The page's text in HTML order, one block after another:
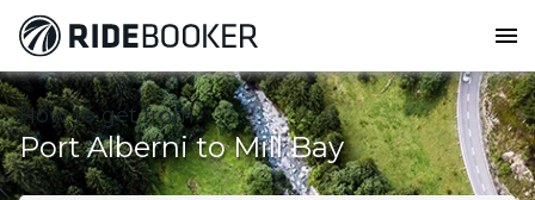
menu
How to get from
Port Alberni to Mill Bay